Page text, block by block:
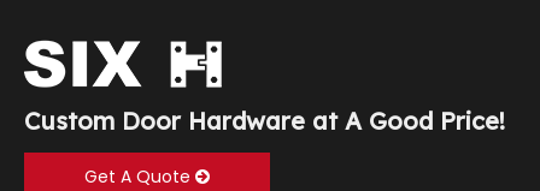
Custom Door Hardware at A Good Price!
Get A Quote